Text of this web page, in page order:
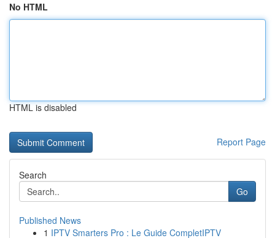
No HTML
HTML is disabled
Report Page
Search
Go
Published News
1 IPTV Smarters Pro : Le Guide CompletIPTV